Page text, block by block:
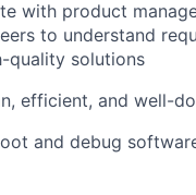
with product
to understand
quality solutions
efficient, and well-
and debug